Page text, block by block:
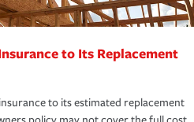
to Its Replacement
to its estimated replacement